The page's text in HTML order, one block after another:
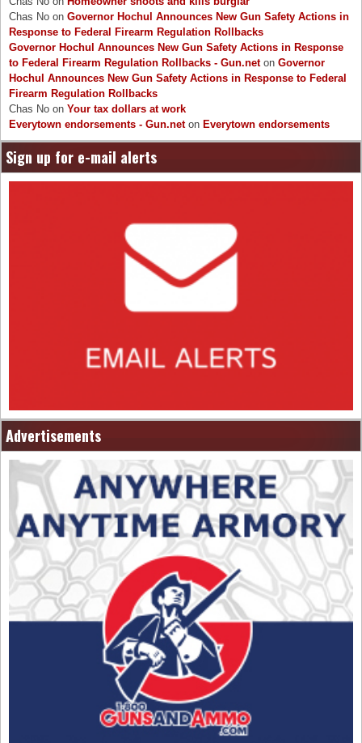
Chas No on Governor Hochul Announces New Gun Safety Actions in
Response to Federal Firearm Regulation Rollbacks
Governor Hochul Announces New Gun Safety Actions in Response
to Federal Firearm Regulation Rollbacks - Gun.neton Governor
Hochul Announces New Gun Safety Actions in Response to Federal
Firearm Regulation Rollbacks
Chas No on Your tax dollars at work
Everytown endorsements - Gun.neton Everytown endorsements
Sign up for e-mail alerts
Advertisements